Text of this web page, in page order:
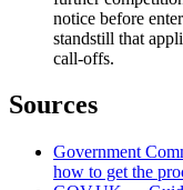
notice before
standstill that
call-offs.
Sources
Government
how to get the